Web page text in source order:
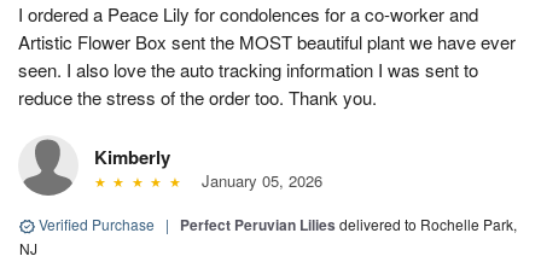
I ordered a Peace Lily for condolences for a co-worker and
Artistic Flower Box sent the MOST beautiful plant we have ever
seen. I also love the auto tracking information I was sent to
reduce the stress of the order too. Thank you.
Kimberly
January 05, 2026
Verified Purchase | Perfect Peruvian Lilies delivered to Rochelle Park,
NJ